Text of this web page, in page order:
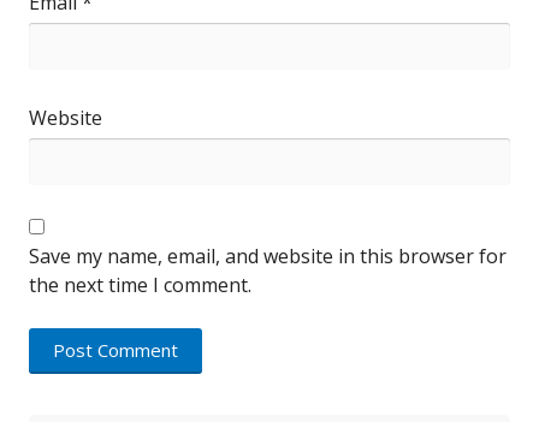
Website
Save my name, email, and website in this browser for
the next time I comment.